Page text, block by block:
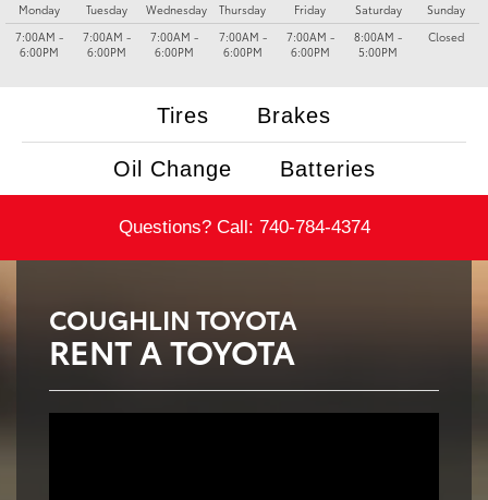
Monday
7:00AM -
6:00PM
Tuesday
7:00AM -
6:00PM
Wednesday
7:00AM -
6:00PM
Thursday
7:00AM -
6:00PM
Friday
7:00AM -
6:00PM
Saturday
8:00AM -
5:00PM
Sunday
Closed
Tires Brakes
Oil Change Batteries
Questions? Call: 740-784-4374
COUGHLIN TOYOTA
RENT A TOYOTA